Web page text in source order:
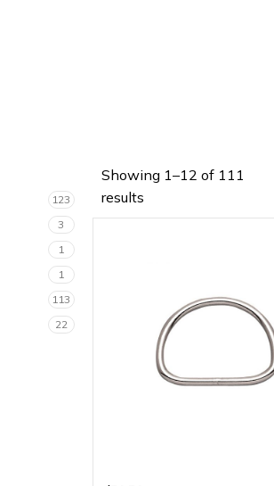
123
3
1
1
113
22
Showing 1–12 of 111
results